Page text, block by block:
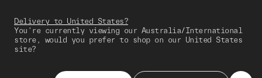
Delivery to United States?
You're currently viewing our Australia/International
store, would you prefer to shop on our United States
site?